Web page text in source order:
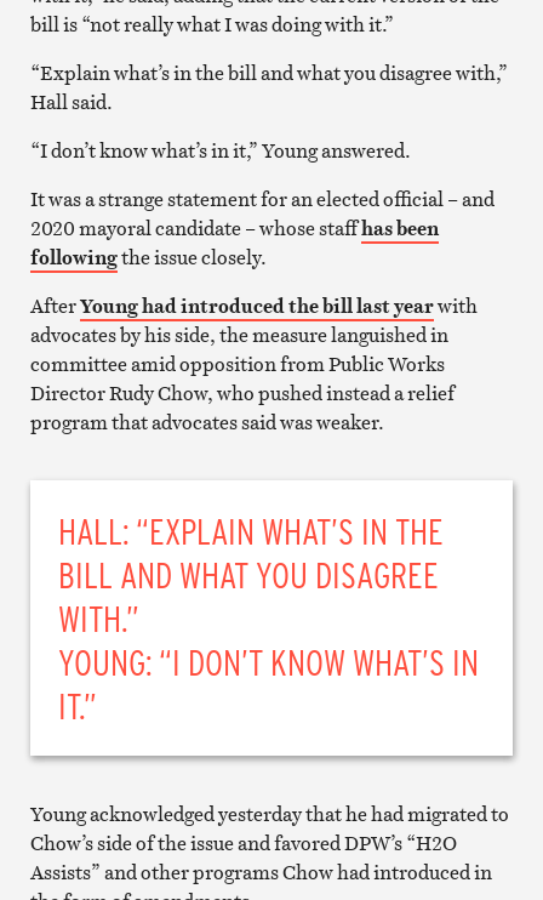
bill is “not really what I was doing with it.”
“Explain what’s in the bill and what you disagree with,”
Hall said.
“I don’t know what’s in it,” Young answered.
It was a strange statement for an elected official – and
2020 mayoral candidate – whose staffhas been
followingthe issue closely.
AfterYoung had introduced the bill last yearwith
advocates by his side, the measure languished in
committee amid opposition from Public Works
Director Rudy Chow, who pushed instead a relief
program that advocates said was weaker.
HALL: “EXPLAIN WHAT’S IN THE
BILL AND WHAT YOU DISAGREE
WITH.”
YOUNG: “I DON’T KNOW WHAT’S IN
IT.”
Young acknowledged yesterday that he had migrated to
Chow’s side of the issue and favored DPW’s “H2O
Assists” and other programs Chow had introduced in